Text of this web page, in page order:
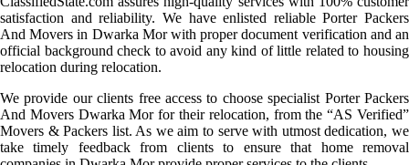
satisfaction and reliability. We have enlisted reliable Porter Packers
And Movers in Dwarka Mor with proper document verification and an
official background check to avoid any kind of little related to housing
relocation during relocation.
We provide our clients free access to choose specialist Porter Packers
And Movers Dwarka Mor for their relocation, from the “AS Verified”
Movers & Packers list. As we aim to serve with utmost dedication, we
take timely feedback from clients to ensure that home removal